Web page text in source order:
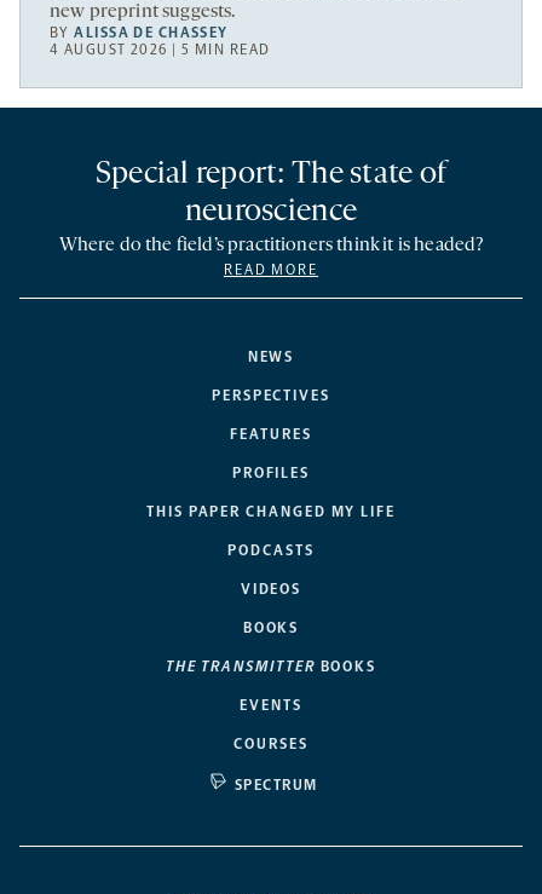
new preprint suggests.
BYALISSA DE CHASSEY
4 AUGUST 2026 | 5 MIN READ
NEWS
PERSPECTIVES
FEATURES
PROFILES
THIS PAPER CHANGED MY LIFE
PODCASTS
VIDEOS
BOOKS
THE TRANSMITTER BOOKS
EVENTS
COURSES
SPECTRUM
Special report: The state of
neuroscience
Where do the field’s practitioners think it is headed?
READ MORE